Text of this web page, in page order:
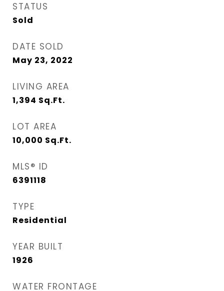
STATUS
Sold
DATE SOLD
May 23, 2022
LIVING AREA
1,394 Sq.Ft.
LOT AREA
10,000 Sq.Ft.
MLS® ID
6391118
TYPE
Residential
YEAR BUILT
1926
WATER FRONTAGE